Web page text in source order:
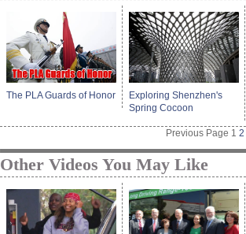
The PLA Guards of Honor
Exploring Shenzhen's
Spring Cocoon
Previous Page 1 2
Other Videos You May Like